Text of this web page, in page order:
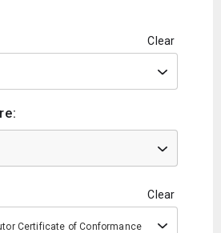
Clear
Clear
Certificate of Conformance